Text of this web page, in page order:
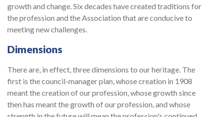
growth and change. Six decades have created traditions for
the profession and the Association that are conducive to
meeting new challenges.
Dimensions
There are, in effect, three dimensions to our heritage. The
first is the council-manager plan, whose creation in 1908
meant the creation of our profession, whose growth since
then has meant the growth of our profession, and whose